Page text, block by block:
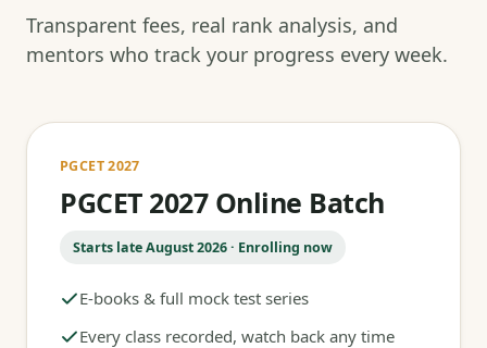
Transparent fees, real rank analysis, and
mentors who track your progress every week.
PGCET 2027
PGCET 2027 Online Batch
Starts late August 2026 · Enrolling now
E-books & full mock test series
Every class recorded, watch back any time